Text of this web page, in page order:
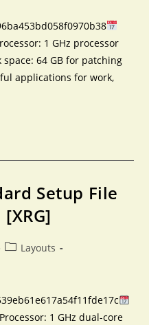
1 GHz processor
space: 64 GB for patching
applications for work,
Setup File
Layouts
1 GHz dual-core